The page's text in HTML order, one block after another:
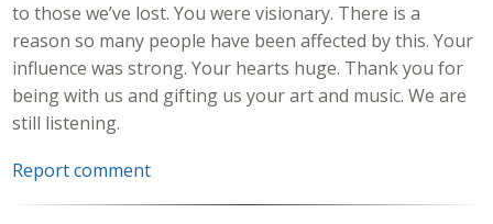
to those we’ve lost. You were visionary. There is a
reason so many people have been affected by this. Your
influence was strong. Your hearts huge. Thank you for
being with us and gifting us your art and music. We are
still listening.
Report comment